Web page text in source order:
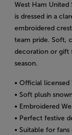
West Ham United
is dressed in a
embroidered
team pride. Soft,
decoration or gift
season.
• Official
• Soft plush
• Embroidered
• Perfect festive
• Suitable for